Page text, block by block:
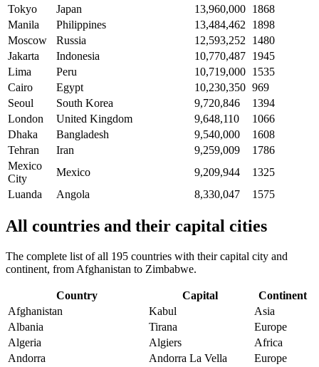
Tokyo
Japan 13,960,000 1868
Manila
Philippines 13,484,462
1898
Moscow
Russia 12,593,252
1480
Jakarta
Indonesia 10,770,487 1945
Lima
Peru 10,719,000 1535
Cairo
Egypt 10,230,350 969
Seoul
South Korea 9,720,846
1394
London
United Kingdom 9,648,110
1066
Dhaka
Bangladesh 9,540,000
1608
Tehran
Iran 9,259,009
1786
Mexico
City
Mexico 9,209,944
1325
Luanda
Angola 8,330,047 1575
All countries and their capital cities
The complete list of all 195 countries with their capital city and
continent, from Afghanistan to Zimbabwe.
Country Capital
Continent
Afghanistan
Kabul
Asia
Albania
Tirana
Europe
Algeria
Algiers
Africa
Andorra
Andorra La Vella
Europe